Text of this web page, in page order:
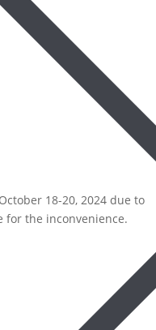
18-20, 2024 due to
for the inconvenience.